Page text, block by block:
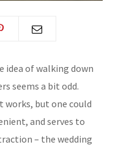
idea of walking down
seems a bit odd.
works, but one could
and serves to
– the wedding